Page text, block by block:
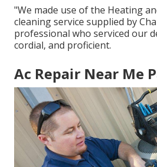
"We made use of the Heating
cleaning service supplied by
professional who serviced our
cordial, and proficient.
Ac Repair Near Me